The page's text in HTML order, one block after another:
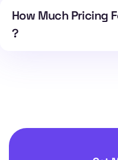
How Much Pricing
?